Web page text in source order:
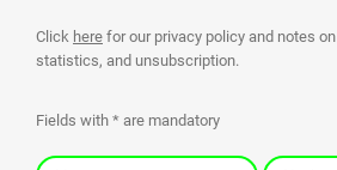
Click here for our privacy policy and notes
statistics, and unsubscription.
Fields with * are mandatory